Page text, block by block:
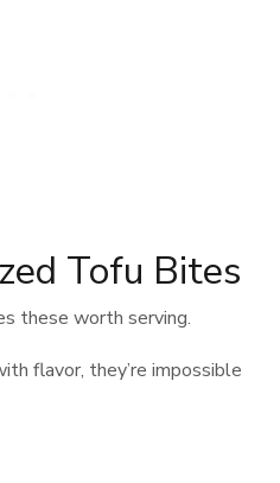
Tofu Bites
these worth serving.
flavor, they’re impossible